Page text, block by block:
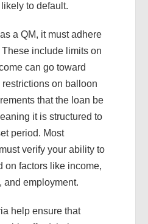
to default.
a QM, it must adhere
include limits on
can go toward
on balloon
that the loan be
it is structured to
period. Most
verify your ability to
on factors like income,
and employment.
help ensure that